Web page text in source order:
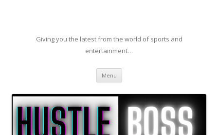
Giving you the latest from the world of sports and
entertainment…
Menu Skip to content